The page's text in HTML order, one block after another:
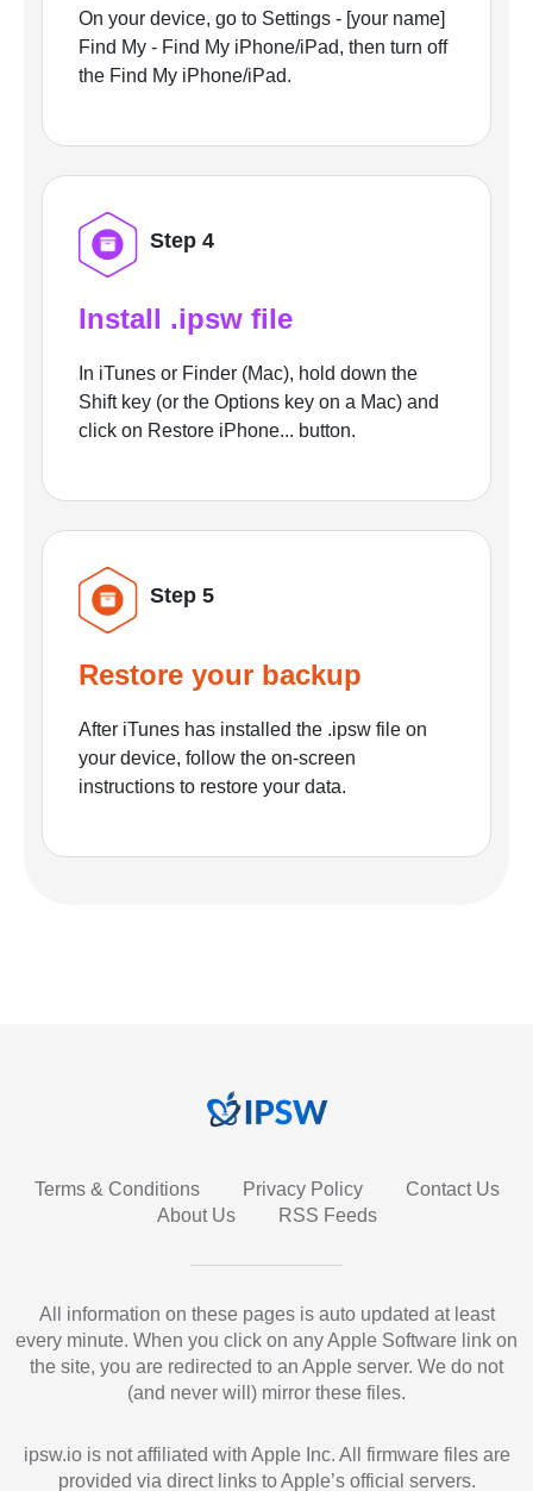
On your device, go to Settings - [your name]
Find My - Find My iPhone/iPad, then turn off
the Find My iPhone/iPad.
Step 4
Install .ipsw file
In iTunes or Finder (Mac), hold down the
Shift key (or the Options key on a Mac) and
click on Restore iPhone... button.
Step 5
Restore your backup
After iTunes has installed the .ipsw file on
your device, follow the on-screen
instructions to restore your data.
Terms & Conditions Privacy Policy
Contact Us
About Us
RSS Feeds
All information on these pages is auto updated at least
every minute. When you click on any Apple Software link on
the site, you are redirected to an Apple server. We do not
(and never will) mirror these files.
ipsw.io is not affiliated with Apple Inc. All firmware files are
provided via direct links to Apple’s official servers.